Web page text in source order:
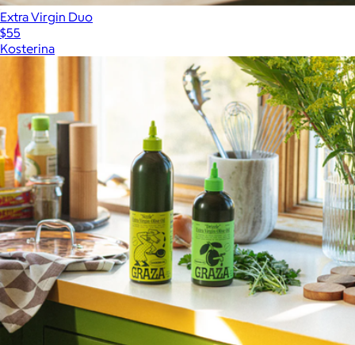
Extra Virgin Duo
$55
Kosterina